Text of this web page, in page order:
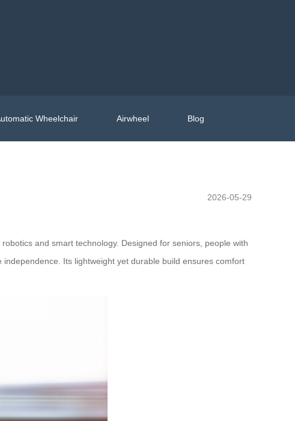
Wheelchair Airwheel Blog
2026-05-29
and smart technology. Designed for seniors, people with
Its lightweight yet durable build ensures comfort